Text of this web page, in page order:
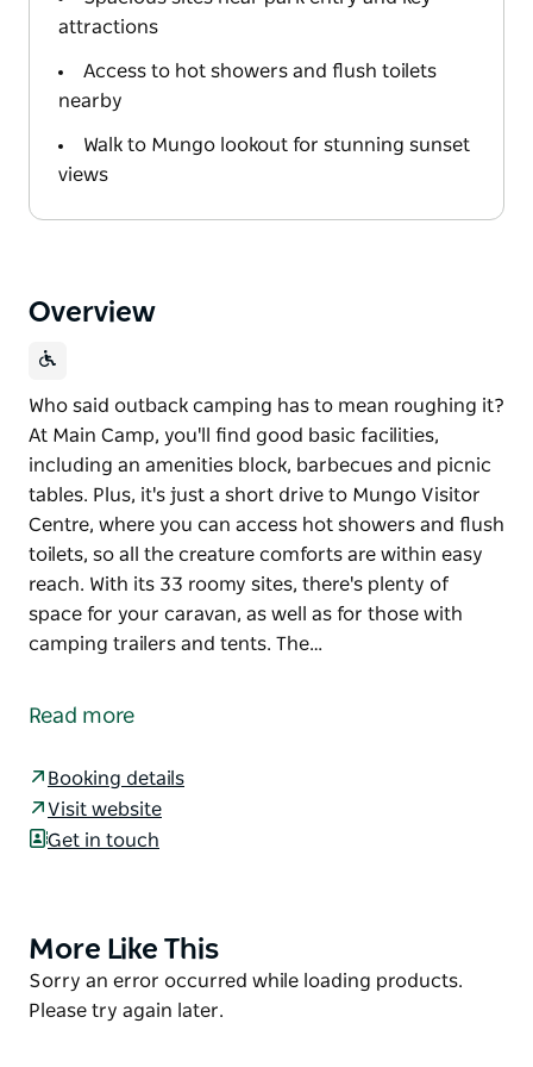
attractions
Access to hot showers and flush toilets
nearby
Walk to Mungo lookout for stunning sunset
views
Overview
Who said outback camping has to mean roughing it?
At Main Camp, you'll find good basic facilities,
including an amenities block, barbecues and picnic
tables. Plus, it's just a short drive to Mungo Visitor
Centre, where you can access hot showers and flush
toilets, so all the creature comforts are within easy
reach. With its 33 roomy sites, there's plenty of
space for your caravan, as well as for those with
camping trailers and tents. The…
At Main Camp, you'll find good basic facilities,
Centre, where you can access hot showers and flush
toilets, so all the creature comforts are within easy
reach.
trailers and tents. The campground's location close
to the park's entry and several attractions makes it a
convenient place to base yourself and soak up this
Read more
Booking details
Visit website
Get in touch
Product
List
More Like This
Product
List
Sorry an error occurred while loading products.
Please try again later.